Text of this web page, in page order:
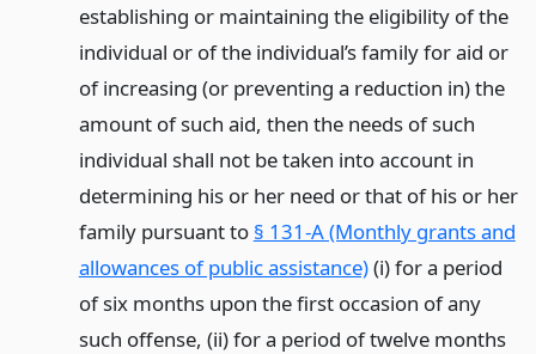
establishing or maintaining the eligibility of the
individual or of the individual’s family for aid or
of increasing (or preventing a reduction in) the
amount of such aid, then the needs of such
individual shall not be taken into account in
determining his or her need or that of his or her
family pursuant to § 131-A (Monthly grants and
allowances of public assistance)(i) for a period
of six months upon the first occasion of any
such offense, (ii) for a period of twelve months